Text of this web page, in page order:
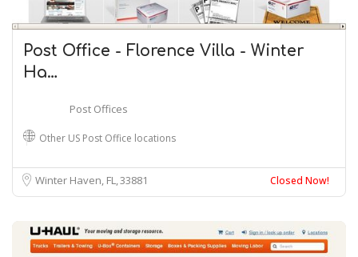
Post Office - Florence Villa - Winter
Ha…
Post Offices
Other US Post Office locations
Winter Haven, FL33881 Closed Now!